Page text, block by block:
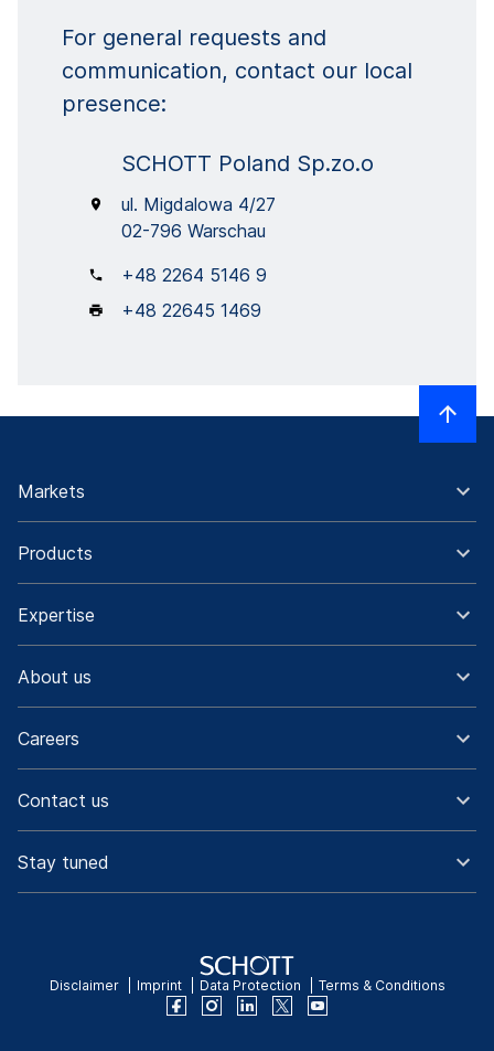
For general requests and
communication, contact our local
presence:
SCHOTT Poland Sp.zo.o
ul. Migdalowa 4/27
02-796 Warschau
+48 2264 5146 9
+48 22645 1469
Markets
Products
Expertise
About us
Careers
Contact us
Stay tuned
Disclaimer Imprint Data Protection Terms & Conditions